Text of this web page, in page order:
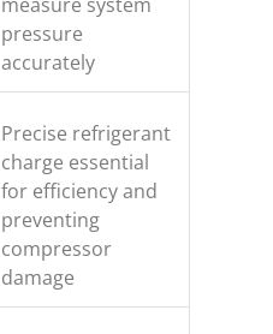
pressure
accurately
Precise refrigerant
charge essential
for efficiency and
preventing
compressor
damage